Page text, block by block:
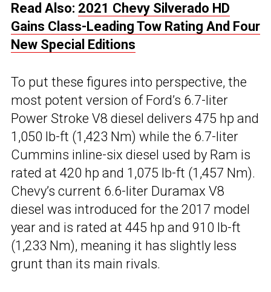
Read Also: 2021 Chevy Silverado HD
Gains Class-Leading Tow Rating And Four
New Special Editions
To put these figures into perspective, the
most potent version of Ford’s 6.7-liter
Power Stroke V8 diesel delivers 475 hp and
1,050 lb-ft (1,423 Nm) while the 6.7-liter
Cummins inline-six diesel used by Ram is
rated at 420 hp and 1,075 lb-ft (1,457 Nm).
Chevy’s current 6.6-liter Duramax V8
diesel was introduced for the 2017 model
year and is rated at 445 hp and 910 lb-ft
(1,233 Nm), meaning it has slightly less
grunt than its main rivals.